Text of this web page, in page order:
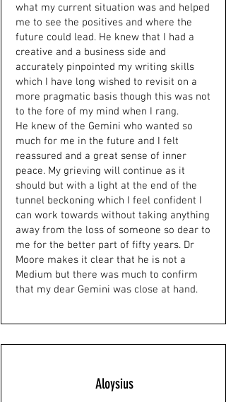
what my current situation was and helped
me to see the positives and where the
future could lead. He knew that I had a
creative and a business side and
accurately pinpointed my writing skills
which I have long wished to revisit on a
more pragmatic basis though this was not
to the fore of my mind when I rang.
He knew of the Gemini who wanted so
much for me in the future and I felt
reassured and a great sense of inner
peace. My grieving will continue as it
should but with a light at the end of the
tunnel beckoning which I feel confident I
can work towards without taking anything
away from the loss of someone so dear to
me for the better part of fifty years. Dr
Moore makes it clear that he is not a
Medium but there was much to confirm
that my dear Gemini was close at hand.
Aloysius